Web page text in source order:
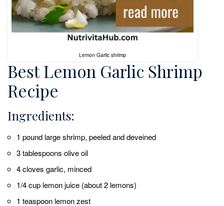
Lemon Garlic shrimp
Best Lemon Garlic Shrimp
Recipe
Ingredients:
1 pound large shrimp, peeled and deveined
3 tablespoons olive oil
4 cloves garlic, minced
1/4 cup lemon juice (about 2 lemons)
1 teaspoon lemon zest